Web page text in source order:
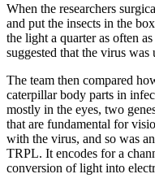
When the researchers
and put the insects in the
the light a quarter as often
suggested that the virus
The team then compared
caterpillar body parts in
mostly in the eyes, two
that are fundamental for
with the virus, and so was
TRPL. It encodes for a
conversion of light into